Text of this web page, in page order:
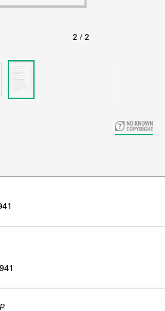
the Shakespeare and